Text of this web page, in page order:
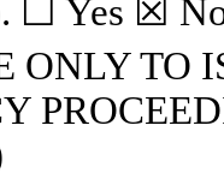
☐ Yes ☒
ONLY TO